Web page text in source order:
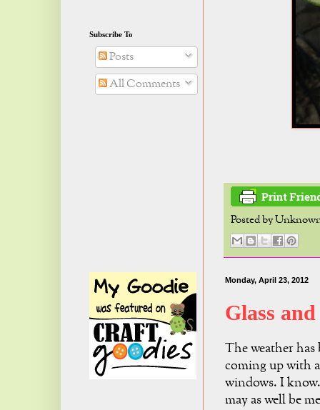
Posted by
Monday, April 23, 2012
Glass
The weather has
coming up with
windows. I
may as well be
Subscribe To
Posts
All Comments